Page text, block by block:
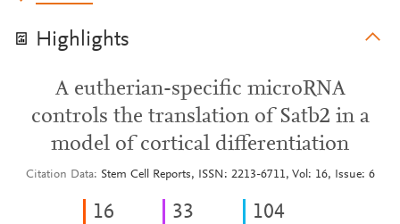
Highlights
A eutherian-specific microRNA
controls the translation of Satb2 in a
model of cortical differentiation
Citation Data Stem Cell Reports, ISSN: 2213-6711, Vol: 16, Issue: 6
16 33 104